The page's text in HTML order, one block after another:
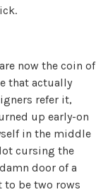
now the coin of
that actually
refer it,
up early-on
in the middle
cursing the
door of a
to be two rows